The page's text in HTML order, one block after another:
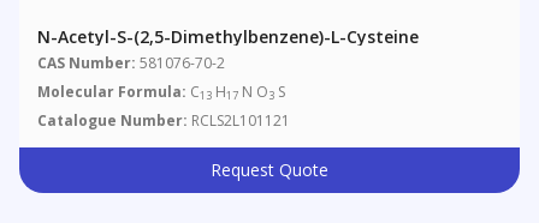
N-Acetyl-S-(2,5-Dimethylbenzene)-L-Cysteine
CAS Number: 581076-70-2
Molecular Formula: C13 H17 N O3 S
Catalogue Number: RCLS2L101121
Request Quote